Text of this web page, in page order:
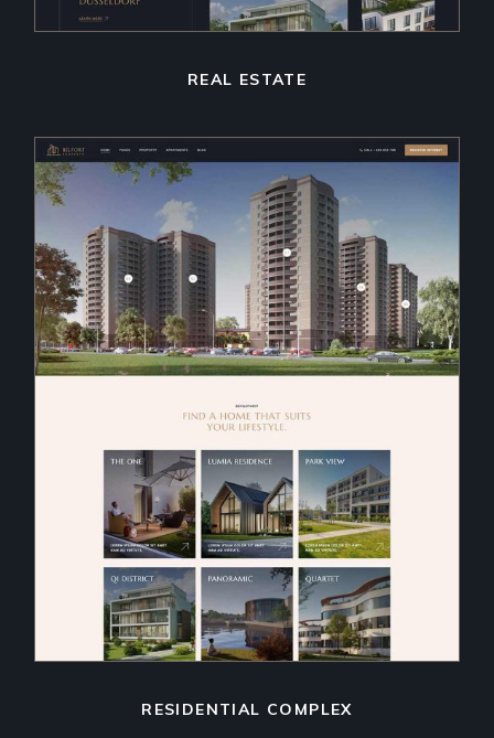
REAL ESTATE
RESIDENTIAL COMPLEX